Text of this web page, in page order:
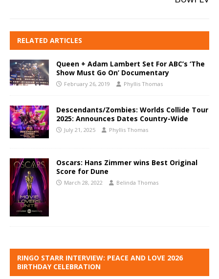
RELATED ARTICLES
Queen + Adam Lambert Set For ABC’s ‘The
Show Must Go On’ Documentary
February 26, 2019 Phyllis Thomas
Descendants/Zombies: Worlds Collide Tour
2025: Announces Dates Country-Wide
July 21, 2025 Phyllis Thomas
Oscars: Hans Zimmer wins Best Original
Score for Dune
March 28, 2022 Belinda Thomas
RINGO STARR INTERVIEW: PEACE AND LOVE 2026
BIRTHDAY CELEBRATION